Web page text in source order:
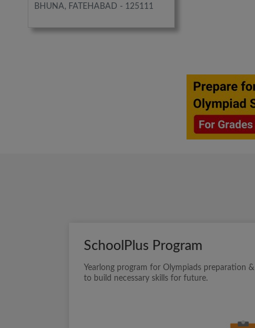
BHUNA, FATEHABAD - 125111
SchoolPlus Program
Yearlong program for Olympiads preparation &
to build necessary skills for future.